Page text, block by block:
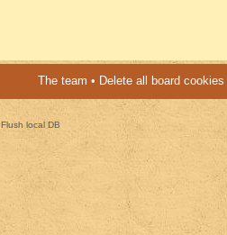
The team • Delete all board cookies
Flush local DB